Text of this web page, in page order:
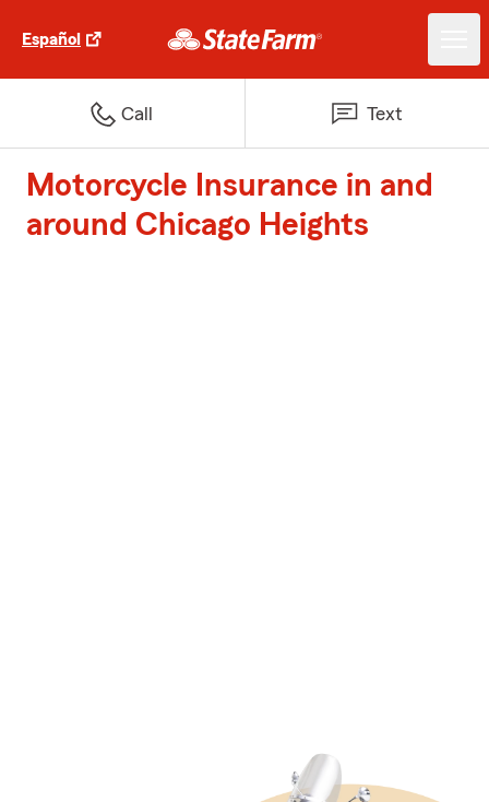
Español
Call Text
Motorcycle Insurance in and
around Chicago Heights